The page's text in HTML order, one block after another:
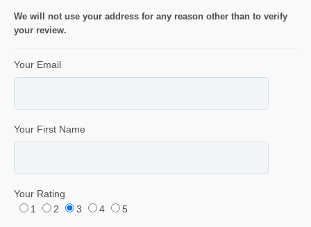
We will not use your address for any reason other than to verify
your review.
Your Email
Your First Name
Your Rating
1
2 3 4 5